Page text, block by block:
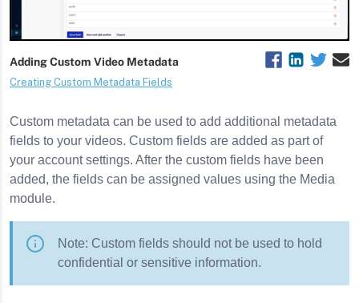
SSO
Custom metadata can be used to add additional metadata
fields to your videos. Custom fields are added as part of
your account settings. After the custom fields have been
added, the fields can be assigned values using the Media
module.
Note: Custom fields should not be used to hold
confidential or sensitive information.